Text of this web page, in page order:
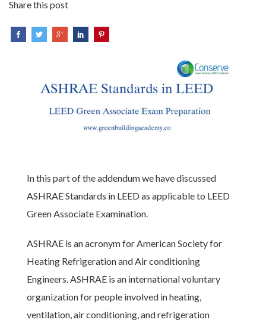
Share this post
In this part of the addendum we have discussed
ASHRAE Standards in LEED as applicable to LEED
Green Associate Examination.
ASHRAE is an acronym for American Society for
Heating Refrigeration and Air conditioning
Engineers. ASHRAE is an international voluntary
organization for people involved in heating,
ventilation, air conditioning, and refrigeration